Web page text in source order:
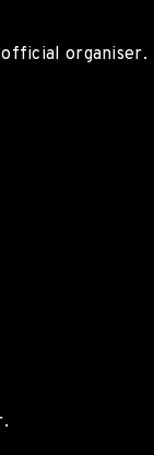
organiser.